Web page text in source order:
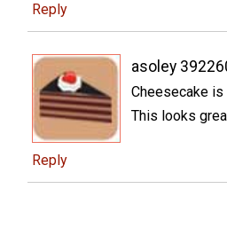
Reply
asoley
Cheesecake
This looks
Reply